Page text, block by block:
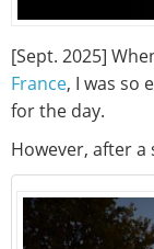
[Sept. 2025]
France, I was so
for the day.
However, after